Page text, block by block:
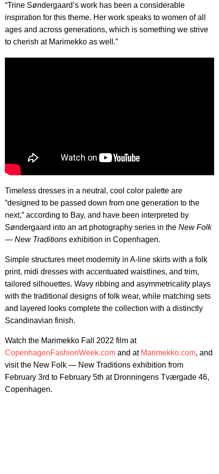
“Trine Søndergaard’s work has been a considerable
inspiration for this theme. Her work speaks to women of all
ages and across generations, which is something we strive
to cherish at Marimekko as well.”
Timeless dresses in a neutral, cool color palette are
“designed to be passed down from one generation to the
next,” according to Bay, and have been interpreted by
Søndergaard into an art photography series in the New Folk
— New Traditions exhibition in Copenhagen.
Simple structures meet modernity in A-line skirts with a folk
print, midi dresses with accentuated waistlines, and trim,
tailored silhouettes. Wavy ribbing and asymmetricality plays
with the traditional designs of folk wear, while matching sets
and layered looks complete the collection with a distinctly
Scandinavian finish.
Watch the Marimekko Fall 2022 film at
CopenhagenFashionWeek.com and at Marimekko.com, and
visit the New Folk — New Traditions exhibition from
February 3rd to February 5th at Dronningens Tværgade 46,
Copenhagen.